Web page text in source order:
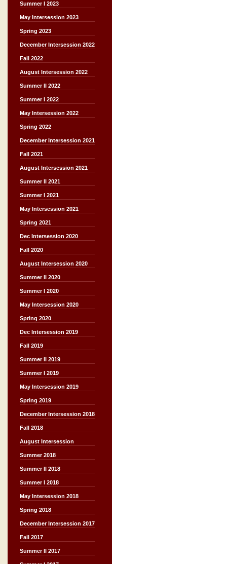
Summer I 2023
May Intersession 2023
Spring 2023
December Intersession 2022
Fall 2022
August Intersession 2022
Summer II 2022
Summer I 2022
May Intersession 2022
Spring 2022
December Intersession 2021
Fall 2021
August Intersession 2021
Summer II 2021
Summer I 2021
May Intersession 2021
Spring 2021
Dec Intersession 2020
Fall 2020
August Intersession 2020
Summer II 2020
Summer I 2020
May Intersession 2020
Spring 2020
Dec Intersession 2019
Fall 2019
Summer II 2019
Summer I 2019
May Intersession 2019
Spring 2019
December Intersession 2018
Fall 2018
August Intersession
Summer 2018
Summer II 2018
Summer I 2018
May Intersession 2018
Spring 2018
December Intersession 2017
Fall 2017
Summer II 2017